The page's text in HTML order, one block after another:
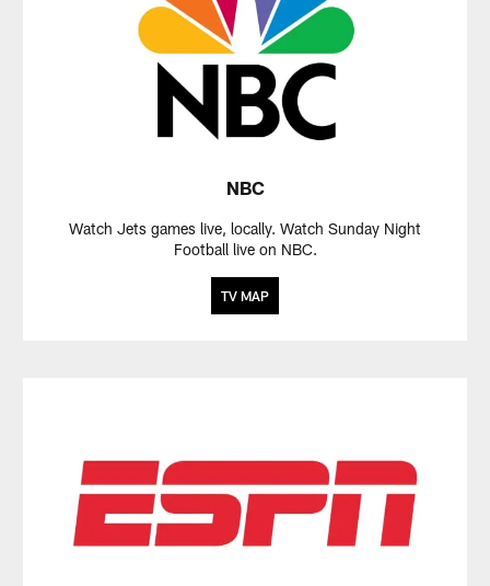
NBC
Watch Jets games live, locally. Watch Sunday Night
Football live on NBC.
TV MAP